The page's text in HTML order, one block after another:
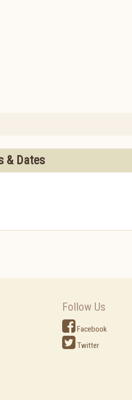
& Dates
Follow Us
Facebook
Twitter